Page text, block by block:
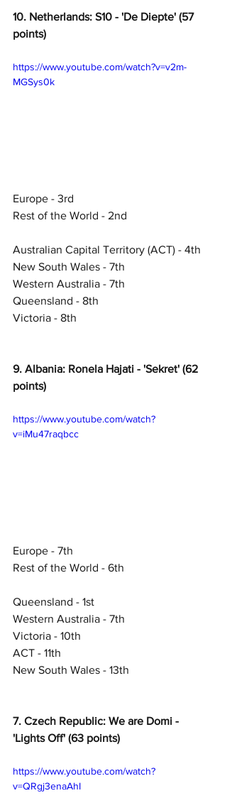
10. Netherlands: S10 - 'De Diepte' (57
points)
https://www.youtube.com/watch?v=v2m-
MGSys0k
Europe - 3rd
Rest of the World - 2nd
Australian Capital Territory (ACT) - 4th
New South Wales - 7th
Western Australia - 7th
Queensland - 8th
Victoria - 8th
9. Albania: Ronela Hajati - 'Sekret' (62
points)
https://www.youtube.com/watch?
v=iMu47raqbcc
Europe - 7th
Rest of the World - 6th
Queensland - 1st
Western Australia - 7th
Victoria - 10th
ACT - 11th
New South Wales - 13th
7. Czech Republic: We are Domi -
'Lights Off' (63 points)
https://www.youtube.com/watch?
v=QRgj3enaAhI